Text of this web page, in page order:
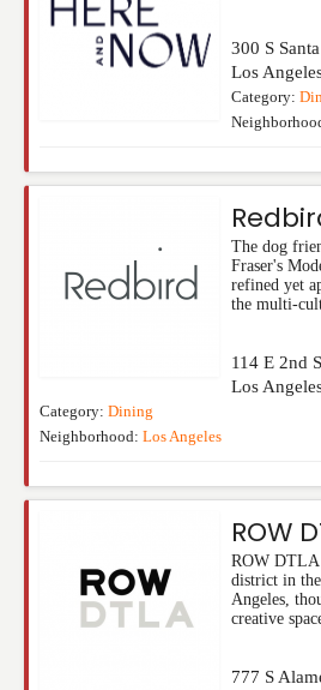
300 S
Los
Category:
The dog
Fraser's
refined yet
the multi-
114 E 2nd
Los
Category: Dining
Neighborhood: Los Angeles
ROW
ROW
district in
Angeles,
creative
777 S